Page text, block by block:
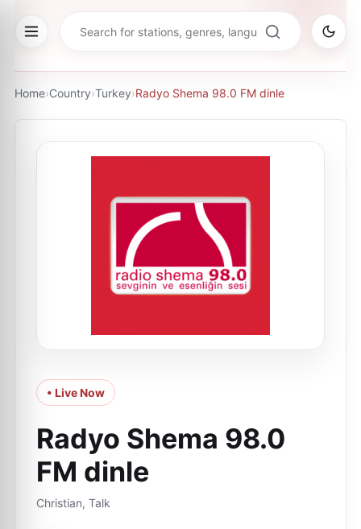
Home›Country›Turkey›Radyo Shema 98.0 FM dinle
• Live Now
Radyo Shema 98.0
FM dinle
Christian, Talk